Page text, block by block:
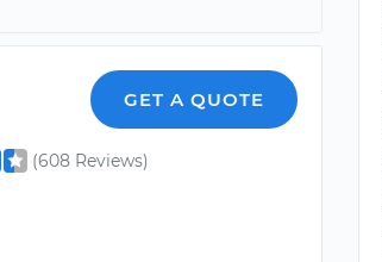
GET A QUOTE
(608 Reviews)